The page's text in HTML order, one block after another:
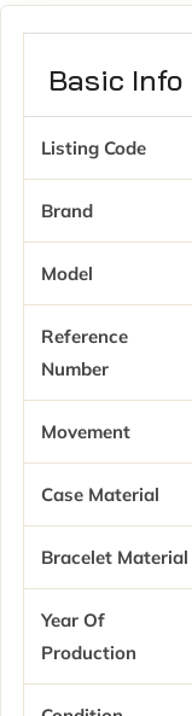
Basic Info
Listing Code
Brand
Model
Reference
Number
Movement
Case Material
Bracelet Material
Year Of
Production